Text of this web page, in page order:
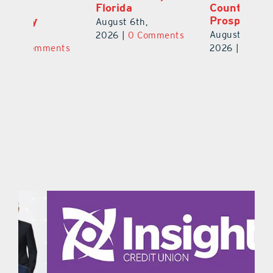
August 6th,
0 Comments
County Football
August 5th,
0 Comments